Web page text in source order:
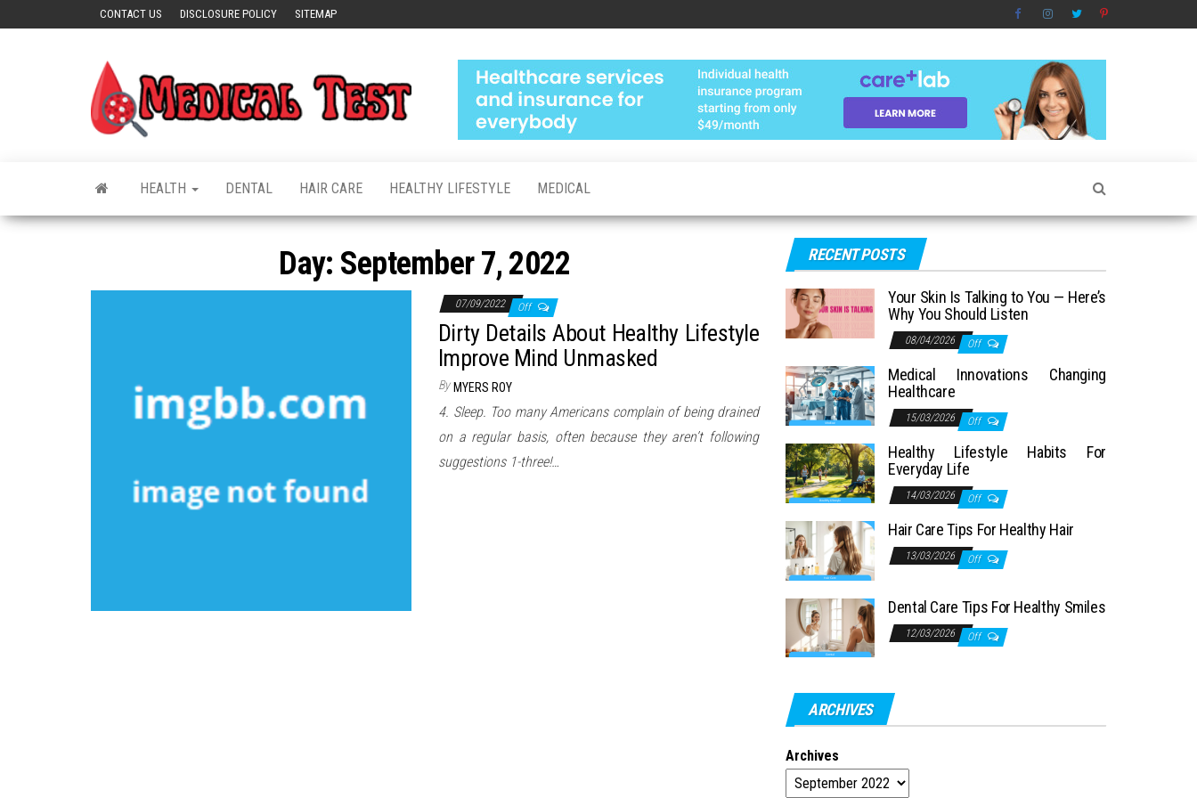
CONTACT US DISCLOSURE POLICY SITEMAP
HEALTH DENTAL HAIR CARE HEALTHY LIFESTYLE MEDICAL
Day: September 7, 2022
07/09/2022 Off
Dirty Details About Healthy Lifestyle
Improve Mind Unmasked
By MYERS ROY
4. Sleep. Too many Americans complain of being drained
on a regular basis, often because they aren’t following
suggestions 1-three!…
RECENT POSTS
Your Skin Is Talking to You — Here’s
Why You Should Listen
08/04/2026 Off
Medical Innovations Changing
Healthcare
15/03/2026 Off
Healthy Lifestyle Habits For
Everyday Life
14/03/2026 Off
Hair Care Tips For Healthy Hair
13/03/2026 Off
Dental Care Tips For Healthy Smiles
12/03/2026 Off
ARCHIVES
Archives